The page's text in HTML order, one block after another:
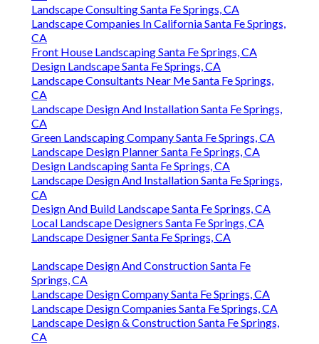
Landscape Consulting Santa Fe Springs, CA
Landscape Companies In California Santa Fe Springs,
CA
Front House Landscaping Santa Fe Springs, CA
Design Landscape Santa Fe Springs, CA
Landscape Consultants Near Me Santa Fe Springs,
CA
Landscape Design And Installation Santa Fe Springs,
CA
Green Landscaping Company Santa Fe Springs, CA
Landscape Design Planner Santa Fe Springs, CA
Design Landscaping Santa Fe Springs, CA
Landscape Design And Installation Santa Fe Springs,
CA
Design And Build Landscape Santa Fe Springs, CA
Local Landscape Designers Santa Fe Springs, CA
Landscape Designer Santa Fe Springs, CA
Landscape Design And Construction Santa Fe
Springs, CA
Landscape Design Company Santa Fe Springs, CA
Landscape Design Companies Santa Fe Springs, CA
Landscape Design & Construction Santa Fe Springs,
CA